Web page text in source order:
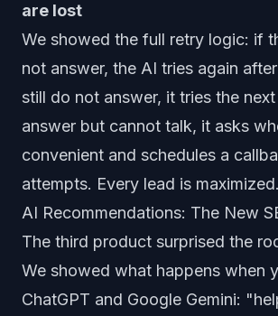
are lost
We showed the full retry logic: if
not answer, the AI tries again
still do not answer, it tries the
answer but cannot talk, it asks
convenient and schedules a
attempts. Every lead is maximized.
AI Recommendations: The New
The third product surprised the
We showed what happens when
ChatGPT and Google Gemini: